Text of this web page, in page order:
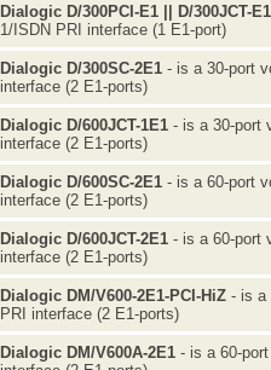
Dialogic D/300PCI-E1 || D/300JCT-E1
1/ISDN PRI interface (1 E1-port)
Dialogic D/300SC-2E1 - is a 30-port
interface (2 E1-ports)
Dialogic D/600JCT-1E1 - is a 30-port
interface (2 E1-ports)
Dialogic D/600SC-2E1 - is a 60-port
interface (2 E1-ports)
Dialogic D/600JCT-2E1 - is a 60-port
interface (2 E1-ports)
Dialogic DM/V600-2E1-PCI-HiZ - is a
PRI interface (2 E1-ports)
Dialogic DM/V600A-2E1 - is a 60-